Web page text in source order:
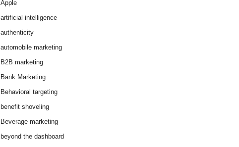
Apple
artificial intelligence
authenticity
automobile marketing
B2B marketing
Bank Marketing
Behavioral targeting
benefit shoveling
Beverage marketing
beyond the dashboard